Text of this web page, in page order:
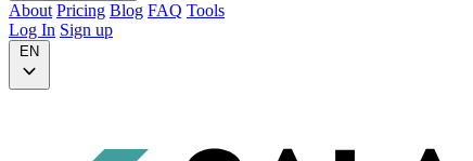
About Pricing Blog FAQ Tools
Log In Sign up
EN